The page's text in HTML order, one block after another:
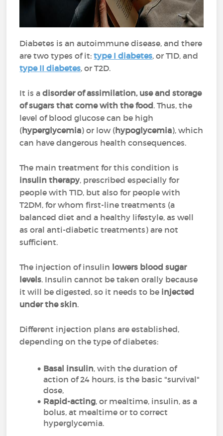
Diabetes is an autoimmune disease, and there
are two types of it:type I diabetes, or T1D, and
type II diabetes, or T2D.
It is adisorder of assimilation, use and storage
of sugars that come with the food. Thus, the
level of blood glucose can be high
(hyperglycemia) or low (hypoglycemia), which
can have dangerous health consequences.
The main treatment for this condition is
insulin therapy, prescribed especially for
people with T1D, but also for people with
T2DM, for whom first-line treatments (a
balanced diet and a healthy lifestyle, as well
as oral anti-diabetic treatments) are not
sufficient.
The injection of insulin lowers blood sugar
levels. Insulin cannot be taken orally because
it will be digested, so it needs to be injected
under the skin.
Different injection plans are established,
depending on the type of diabetes:
Basal insulin, with the duration of
action of 24 hours, is the basic "survival"
dose,
Rapid-acting, or mealtime, insulin, as a
bolus, at mealtime or to correct
hyperglycemia.